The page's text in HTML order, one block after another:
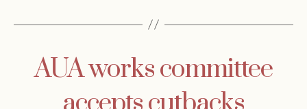
AUA works committee